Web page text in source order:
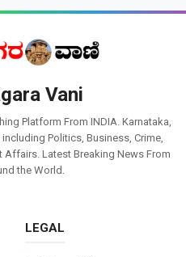
Vani
Platform From INDIA. Karnataka,
Politics, Business, Crime,
Affairs. Latest Breaking News From
the World.
LEGAL